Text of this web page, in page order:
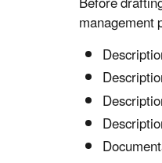
management